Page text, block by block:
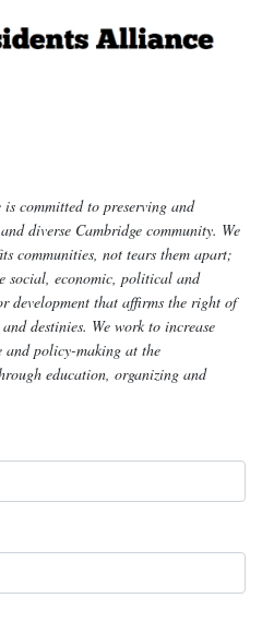
committed to preserving and
diverse Cambridge community. We
communities, not tears them apart;
social, economic, political and
development that affirms the right of
destinies. We work to increase
policy-making at the
education, organizing and